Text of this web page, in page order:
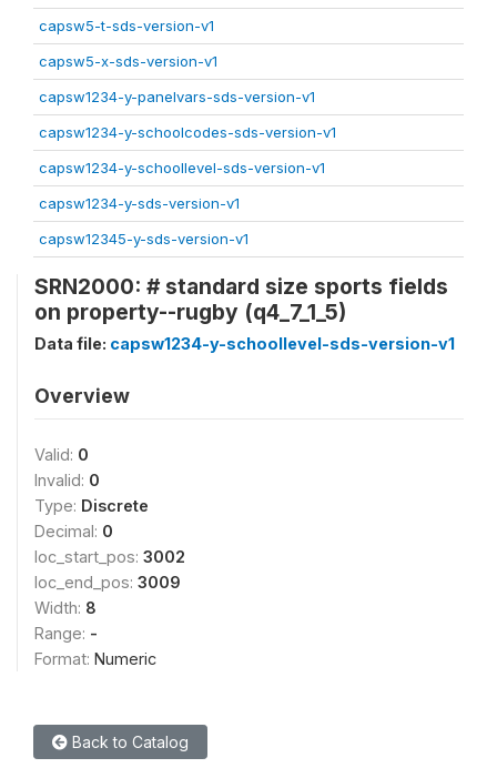
capsw5-t-sds-version-v1
capsw5-x-sds-version-v1
capsw1234-y-panelvars-sds-version-v1
capsw1234-y-schoolcodes-sds-version-v1
capsw1234-y-schoollevel-sds-version-v1
capsw1234-y-sds-version-v1
capsw12345-y-sds-version-v1
SRN2000: # standard size sports fields
on property--rugby (q4_7_1_5)
Data file: capsw1234-y-schoollevel-sds-version-v1
Overview
Valid: 0
Invalid: 0
Type: Discrete
Decimal: 0
loc_start_pos: 3002
loc_end_pos: 3009
Width: 8
Range: -
Format: Numeric
Back to Catalog